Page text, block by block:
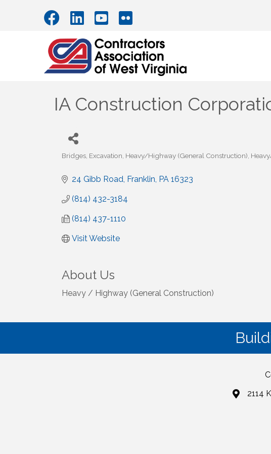
IA Construction
Categories
Bridges Excavation Heavy/Highway (General Construction)
24 Gibb Road Franklin PA 16323
(814) 432-3184
(814) 437-1110
Visit Website
About Us
Heavy / Highway (General Construction)
2114